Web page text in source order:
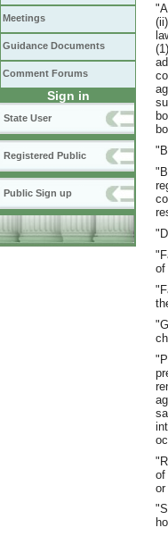
Meetings
Guidance Documents
Comment Forums
Sign in
State User
Registered Public
Public Sign up
of
of
or